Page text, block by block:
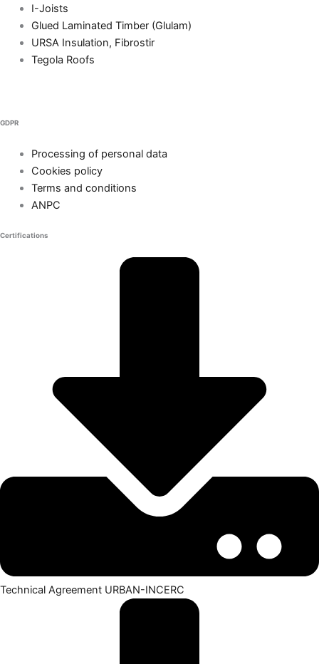
I-Joists
Glued Laminated Timber (Glulam)
URSA Insulation, Fibrostir
Tegola Roofs
GDPR
Processing of personal data
Cookies policy
Terms and conditions
ANPC
Certifications
Technical Agreement URBAN-INCERC